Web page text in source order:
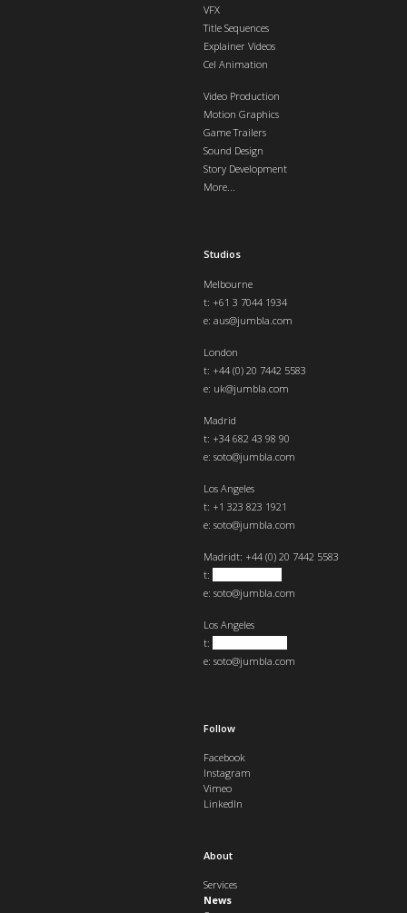
About
Services
News
Follow
Facebook
Instagram
Vimeo
LinkedIn
VFX
Title Sequences
Explainer Videos
Cel Animation
Video Production
Motion Graphics
Game Trailers
Sound Design
Story Development
More...
Studios
Melbourne
t: +61 3 7044 1934
e: aus@jumbla.com
London
t: +44 (0) 20 7442 5583
e: uk@jumbla.com
Madrid
t: +34 682 43 98 90
e: soto@jumbla.com
Los Angeles
t: +1 323 823 1921
e: soto@jumbla.com
Madridt: +44 (0) 20 7442 5583
t:
e: soto@jumbla.com
Los Angeles
t:
e: soto@jumbla.com